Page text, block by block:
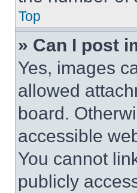
Top
» Can I post
Yes, images
allowed
board.
accessible
You cannot
publicly